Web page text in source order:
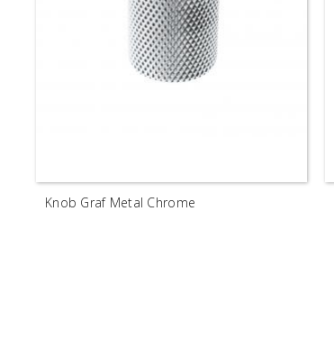
Knob Graf Metal Chrome